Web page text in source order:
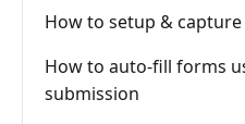
How to setup &
How to auto-fill forms
submission